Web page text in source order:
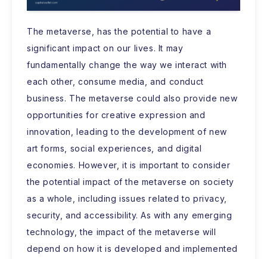
The metaverse, has the potential to have a
significant impact on our lives. It may
fundamentally change the way we interact with
each other, consume media, and conduct
business. The metaverse could also provide new
opportunities for creative expression and
innovation, leading to the development of new
art forms, social experiences, and digital
economies. However, it is important to consider
the potential impact of the metaverse on society
as a whole, including issues related to privacy,
security, and accessibility. As with any emerging
technology, the impact of the metaverse will
depend on how it is developed and implemented